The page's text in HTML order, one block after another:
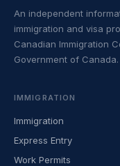
An independent
immigration and visa
Canadian Immigration
Government of Canada.
IMMIGRATION
Immigration
Express Entry
Work Permits